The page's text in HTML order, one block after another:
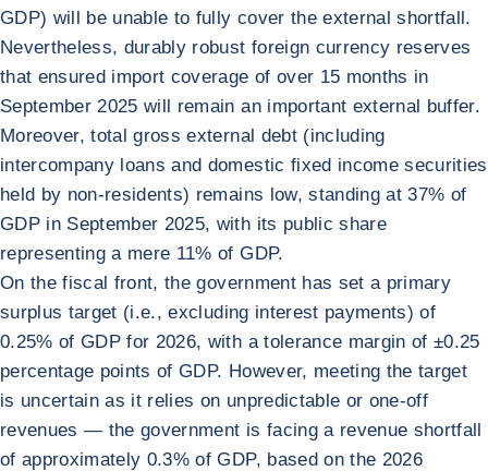
GDP) will be unable to fully cover the external shortfall.
Nevertheless, durably robust foreign currency reserves
that ensured import coverage of over 15 months in
September 2025 will remain an important external buffer.
Moreover, total gross external debt (including
intercompany loans and domestic fixed income securities
held by non-residents) remains low, standing at 37% of
GDP in September 2025, with its public share
representing a mere 11% of GDP.
On the fiscal front, the government has set a primary
surplus target (i.e., excluding interest payments) of
0.25% of GDP for 2026, with a tolerance margin of ±0.25
percentage points of GDP. However, meeting the target
is uncertain as it relies on unpredictable or one-off
revenues — the government is facing a revenue shortfall
of approximately 0.3% of GDP, based on the 2026